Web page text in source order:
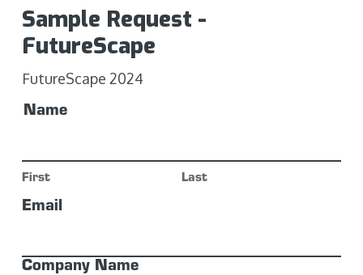
Sample Request -
FutureScape
FutureScape 2024
Name
First Last
Email
Company Name